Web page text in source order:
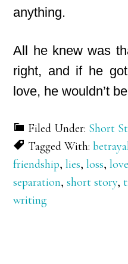
anything.
All he knew was
right, and if he
love, he wouldn’t
Filed Under: Short
Tagged With:
friendship,lies,loss,love
separation,short story,
writing